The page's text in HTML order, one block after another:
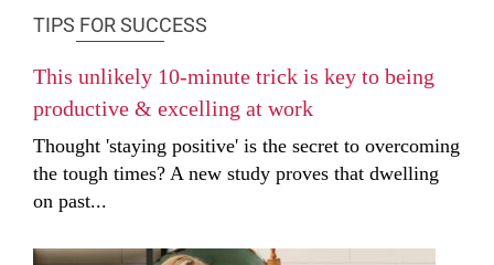
TIPS FOR SUCCESS
This unlikely 10-minute trick is key to being
productive & excelling at work
Thought 'staying positive' is the secret to overcoming
the tough times? A new study proves that dwelling
on past...